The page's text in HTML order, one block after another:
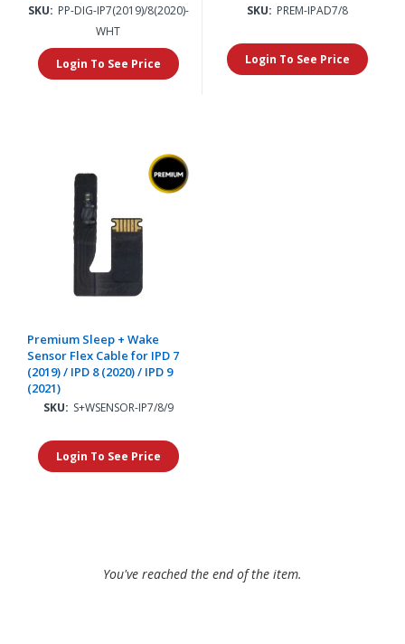
SKU: PP-DIG-IP7(2019)/8(2020)-
WHT
Login To See Price
SKU: PREM-IPAD7/8
Login To See Price
Premium Sleep + Wake
Sensor Flex Cable for IPD 7
(2019) / IPD 8 (2020) / IPD 9
(2021)
SKU: S+WSENSOR-IP7/8/9
Login To See Price
You've reached the end of the item.